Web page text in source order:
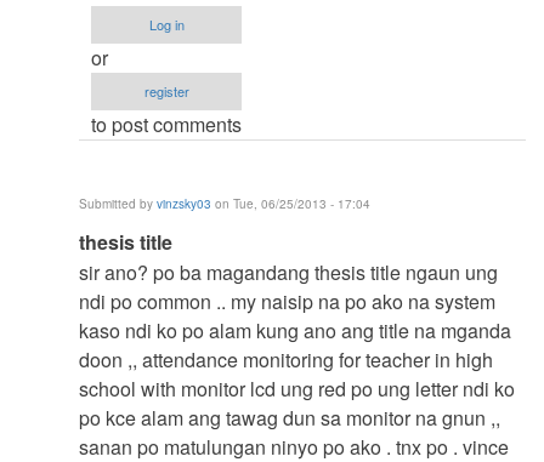
Log in
or
register
to post comments
Submitted by vinzsky03 on Tue, 06/25/2013 - 17:04
In
reply
to
to
thesis
by
argie
thesis title
sir ano? po ba magandang thesis title ngaun ung
ndi po common .. my naisip na po ako na system
kaso ndi ko po alam kung ano ang title na mganda
doon ,, attendance monitoring for teacher in high
school with monitor lcd ung red po ung letter ndi ko
po kce alam ang tawag dun sa monitor na gnun ,,
sanan po matulungan ninyo po ako . tnx po . vince